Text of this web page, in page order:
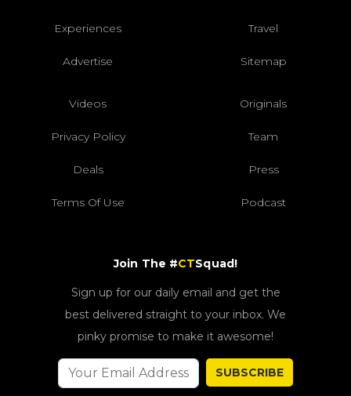
Experiences Travel
Advertise Sitemap
Videos Originals
Privacy Policy Team
Deals Press
Terms Of Use Podcast
Join The #CTSquad!
Sign up for our daily email and get the
best delivered straight to your inbox. We
pinky promise to make it awesome!
SUBSCRIBE